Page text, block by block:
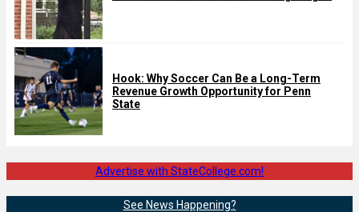
Hook: Why Soccer Can Be a Long-Term
Revenue Growth Opportunity for Penn
State
Advertise with StateCollege.com!
See News Happening?